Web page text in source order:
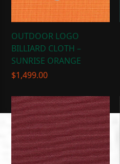
OUTDOOR LOGO
BILLIARD CLOTH –
SUNRISE ORANGE
$1,499.00